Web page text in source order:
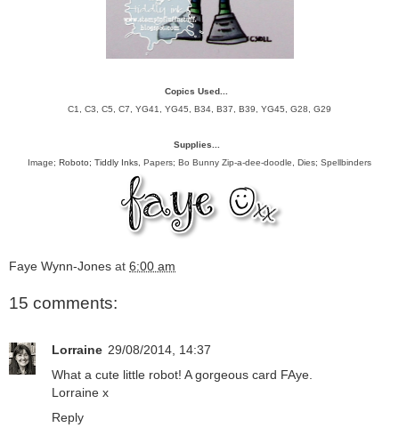
Copics Used...
C1, C3, C5, C7, YG41, YG45, B34, B37, B39, YG45, G28, G29
Supplies...
Image; Roboto; Tiddly Inks, Papers; Bo Bunny Zip-a-dee-doodle, Dies; Spellbinders
Faye Wynn-Jones at 6:00 am
15 comments:
Lorraine 29/08/2014, 14:37
What a cute little robot! A gorgeous card FAye.
Lorraine x
Reply